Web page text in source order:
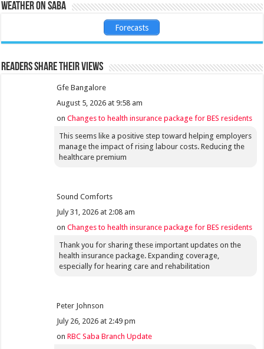
Weather on Saba
Forecasts
Readers share their views
Gfe Bangalore
August 5, 2026 at 9:58 am
onChanges to health insurance package for BES residents
This seems like a positive step toward helping employers
manage the impact of rising labour costs. Reducing the
healthcare premium
Sound Comforts
July 31, 2026 at 2:08 am
onChanges to health insurance package for BES residents
Thank you for sharing these important updates on the
health insurance package. Expanding coverage,
especially for hearing care and rehabilitation
Peter Johnson
July 26, 2026 at 2:49 pm
onRBC Saba Branch Update